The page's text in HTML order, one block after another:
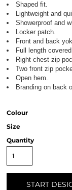
Shaped fit.
Lightweight and
Showerproof and
Locker patch.
Front and back
Full length
Right chest zip
Two front zip
Open hem.
Branding on back
Colour
Size
Quantity
START